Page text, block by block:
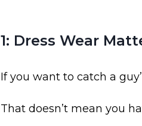
1: Dress Wear
If you want to catch a
That doesn’t mean you